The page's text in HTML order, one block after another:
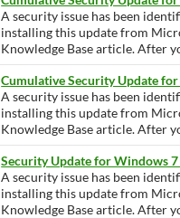
A security issue has been
installing this update from
Knowledge Base article. After
Cumulative Security Update
A security issue has been
installing this update from
Knowledge Base article. After
Security Update for Windows
A security issue has been
installing this update from
Knowledge Base article. After